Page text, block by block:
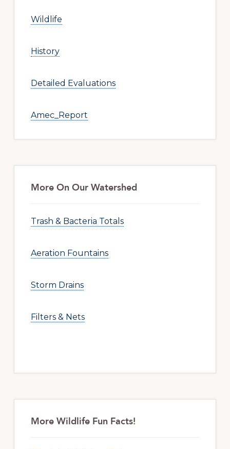
Wildlife
History
Detailed Evaluations
Amec_Report
More On Our Watershed
Trash & Bacteria Totals
Aeration Fountains
Storm Drains
Filters & Nets
More Wildlife Fun Facts!